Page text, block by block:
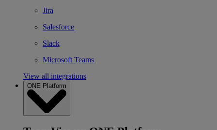
Jira
Salesforce
Slack
Microsoft Teams
View all integrations
ONE Platform